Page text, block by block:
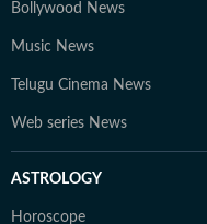
Bollywood News
Music News
Telugu Cinema News
Web series News
ASTROLOGY
Horoscope